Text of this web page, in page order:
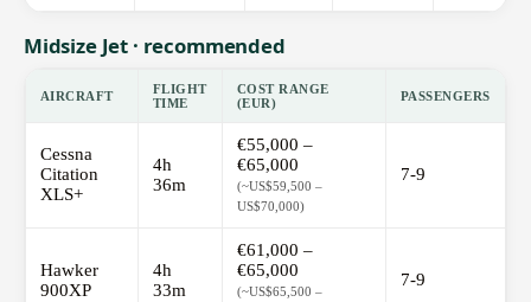
Midsize Jet · recommended
AIRCRAFT
FLIGHT
TIME
COST RANGE
(EUR)
PASSENGERS
Cessna
Citation
XLS+
4h
36m
€55,000 –
€65,000
(~US$59,500 –
US$70,000)
7-9
Hawker
900XP
4h
33m
€61,000 –
€65,000
(~US$65,500 –
7-9